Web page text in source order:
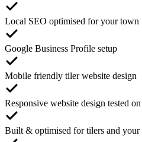
Local SEO optimised for your town
Google Business Profile setup
Mobile friendly tiler website design
Responsive website design tested
Built & optimised for tilers and your